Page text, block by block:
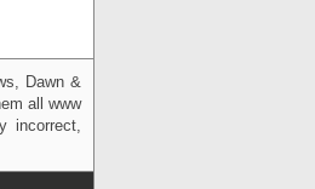
Dawn &
all www
incorrect,